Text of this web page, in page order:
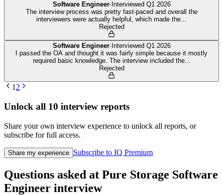
Software Engineer· Interviewed Q1 2026
The interview process was pretty fast-paced and overall the
interviewers were actually helpful, which made the...
Rejected
Software Engineer· Interviewed Q1 2026
I passed the OA and thought it was fairly simple because it mostly
required basic knowledge. The interview included the...
Rejected
12
Unlock all 10 interview reports
Share your own interview experience to unlock all reports, or
subscribe for full access.
Share my experience Subscribe to IQ Premium
Questions asked at Pure Storage Software
Engineer interview